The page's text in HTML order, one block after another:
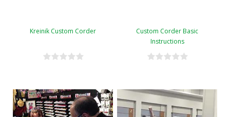
Kreinik Custom Corder
Custom Corder Basic
Instructions